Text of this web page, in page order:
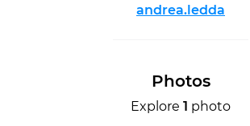
andrea.ledda
Photos
Explore 1 photo